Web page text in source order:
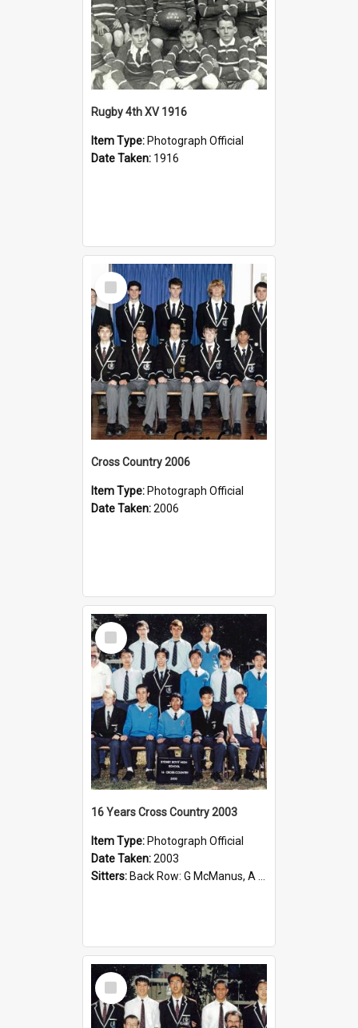
Rugby 4th XV 1916
Item Type: Photograph Official
Date Taken: 1916
Select
Item
Cross Country 2006
Item Type: Photograph Official
Date Taken:2006
Select
Item
16 Years Cross Country 2003
Item Type: Photograph Official
Date Taken:2003
Sitters: Back Row: G McManus, A Szabo, F Wong; Second Row: Mr C Kesting (Coach), ------------, D Sun, ------------, ------------, Kevin Lin; Front Row: A Trieu, J Murray, R Huynh, S Thillainadesan, N Ng, ...
Select
Item